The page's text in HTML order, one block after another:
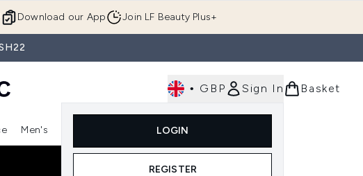
Download our App Join LF Beauty Plus+
• GBP Sign In
LOGIN
REGISTER
Basket
Enter submenu (Skincare)
Men's
Enter submenu (Men's)Enter submenu (Body)
Luxury